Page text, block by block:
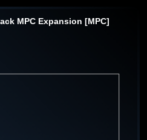
MPC Expansion [MPC]